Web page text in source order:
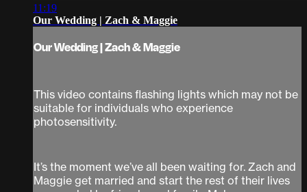
11:19
Our Wedding | Zach & Maggie
Our Wedding | Zach & Maggie
This video contains flashing lights which may not be
suitable for individuals who experience
photosensitivity.
It’s the moment we’ve all been waiting for. Zach and
Maggie get married and start the rest of their lives